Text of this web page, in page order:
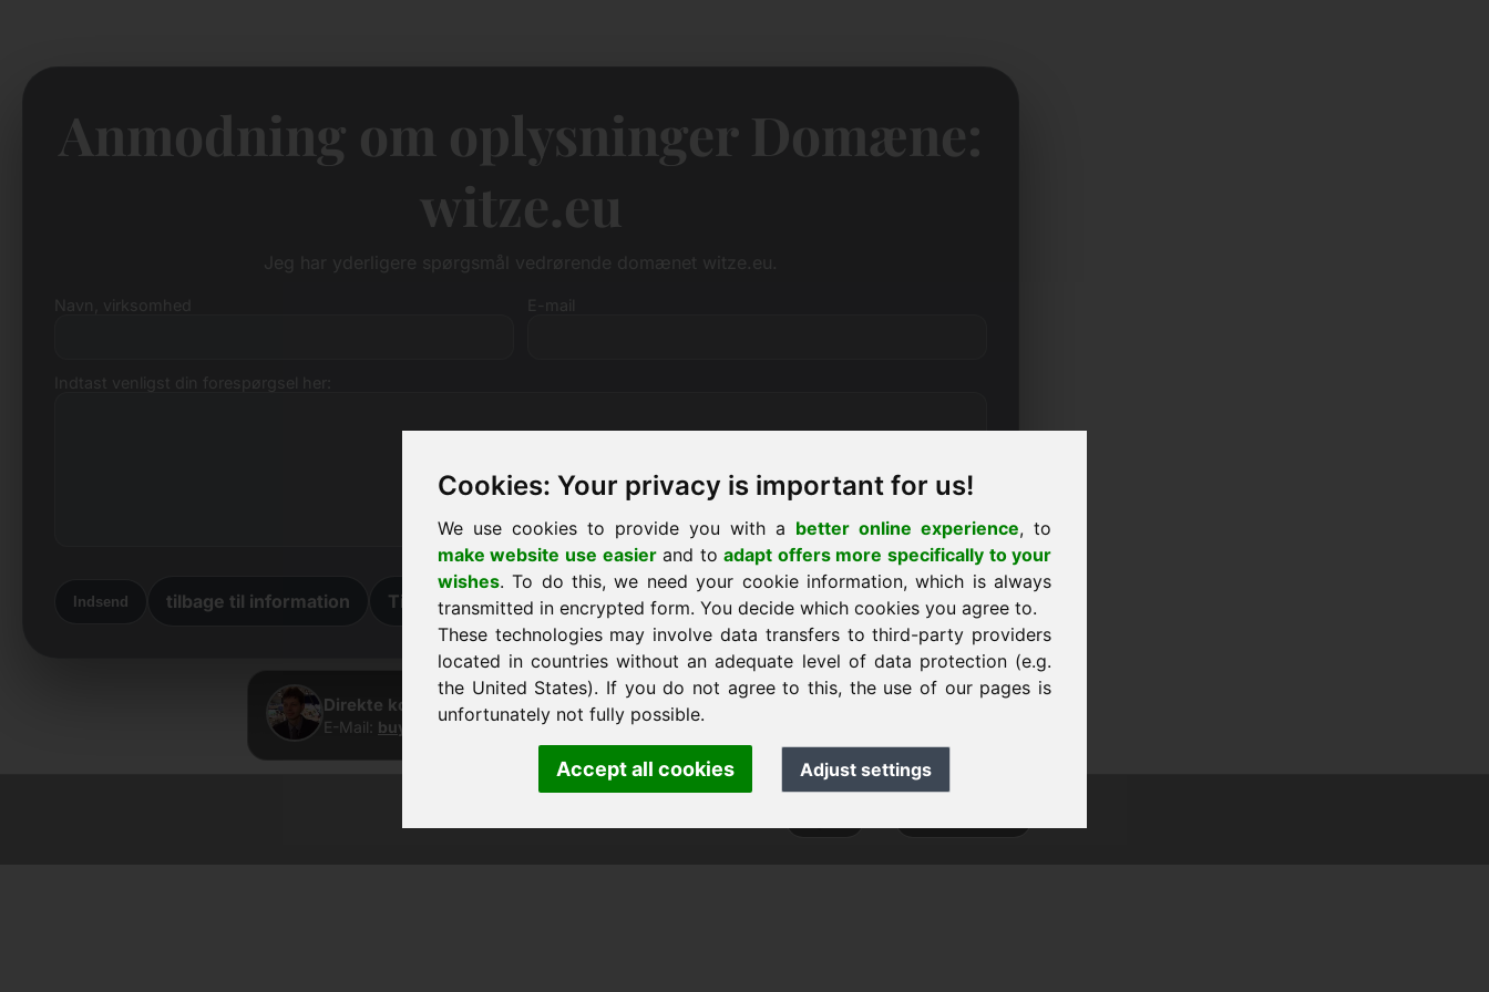
Cookies: Your privacy is important for us!
We use cookies to provide you with a better online experience, to
make website use easierand toadapt offers more specifically to your
wishes. To do this, we need your cookie information, which is always
transmitted in encrypted form. You decide which cookies you agree to.
These technologies may involve data transfers to third-party providers
located in countries without an adequate level of data protection (e.g.
the United States). If you do not agree to this, the use of our pages is
unfortunately not fully possible.
Accept all cookies Adjust settings
Anmodning om oplysninger Domæne:
witze.eu
E-mail
Indtast venligst din forespørgsel her:
Indsend tilbage til information Tilbage til start
Direkte kontakt · Frank Heilmann · Frankcom IT Service
E-Mail: buy@frankcom.info· Phone:+49.85389129900